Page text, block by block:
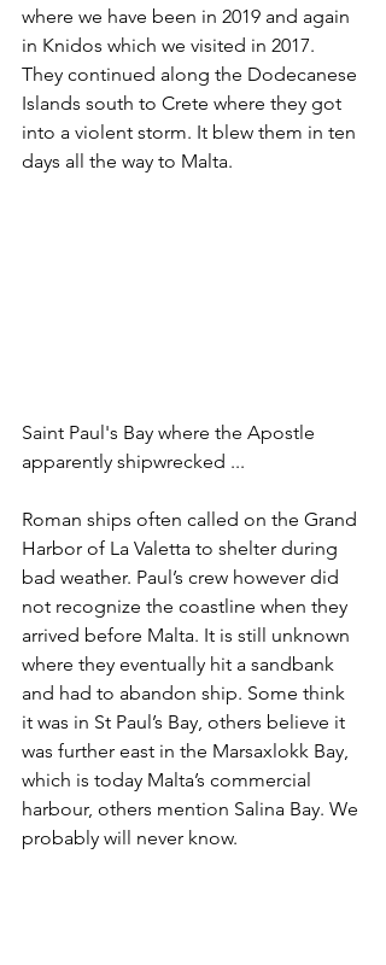
where we have been in 2019 and again
in Knidos which we visited in 2017.
They continued along the Dodecanese
Islands south to Crete where they got
into a violent storm. It blew them in ten
days all the way to Malta.
Saint Paul's Bay where the Apostle
apparently shipwrecked ...
Roman ships often called on the Grand
Harbor of La Valetta to shelter during
bad weather. Paul’s crew however did
not recognize the coastline when they
arrived before Malta. It is still unknown
where they eventually hit a sandbank
and had to abandon ship. Some think
it was in St Paul’s Bay, others believe it
was further east in the Marsaxlokk Bay,
which is today Malta’s commercial
harbour, others mention Salina Bay. We
probably will never know.